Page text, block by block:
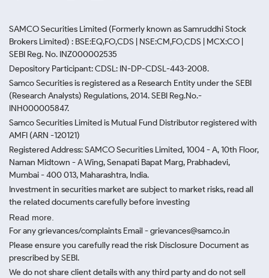
SAMCO Securities Limited (Formerly known as Samruddhi Stock
Brokers Limited) : BSE:EQ,FO,CDS | NSE:CM,FO,CDS | MCX:CO |
SEBI Reg. No. INZ000002535
Depository Participant: CDSL: IN-DP-CDSL-443-2008.
Samco Securities is registered as a Research Entity under the SEBI
(Research Analysts) Regulations, 2014. SEBI Reg.No.-
INH000005847.
Samco Securities Limited is Mutual Fund Distributor registered with
AMFI (ARN -120121)
Registered Address: SAMCO Securities Limited, 1004 - A, 10th Floor,
Naman Midtown - A Wing, Senapati Bapat Marg, Prabhadevi,
Mumbai - 400 013, Maharashtra, India.
Investment in securities market are subject to market risks, read all
the related documents carefully before investing
Read more.
For any grievances/complaints Email - grievances@samco.in
Please ensure you carefully read the risk Disclosure Document as
prescribed by SEBI.
We do not share client details with any third party and do not sell